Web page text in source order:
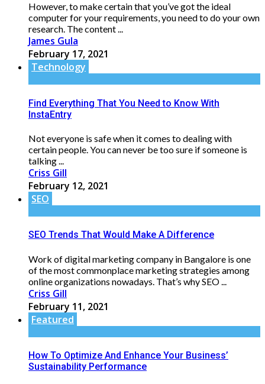
However, to make certain that you’ve got the ideal
computer for your requirements, you need to do your own
research. The content ...
James Gula
February 17, 2021
Technology
Find Everything That You Need to Know With
InstaEntry
Not everyone is safe when it comes to dealing with
certain people. You can never be too sure if someone is
talking ...
Criss Gill
February 12, 2021
SEO
SEO Trends That Would Make A Difference
Work of digital marketing company in Bangalore is one
of the most commonplace marketing strategies among
online organizations nowadays. That’s why SEO ...
Criss Gill
February 11, 2021
Featured
How To Optimize And Enhance Your Business’
Sustainability Performance